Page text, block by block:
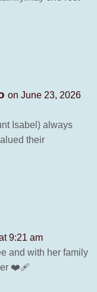
on June 23, 2026
Isabel) always
their
9:21 am
and with her family
❤️‍🩹